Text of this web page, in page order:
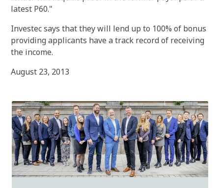
latest P60."
Investec says that they will lend up to 100% of bonus
providing applicants have a track record of receiving
the income.
August 23, 2013